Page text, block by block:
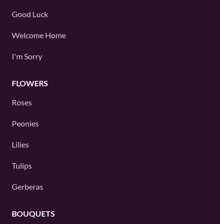
Good Luck
Welcome Home
I'm Sorry
FLOWERS
Roses
Peonies
Lilies
Tulips
Gerberas
BOUQUETS